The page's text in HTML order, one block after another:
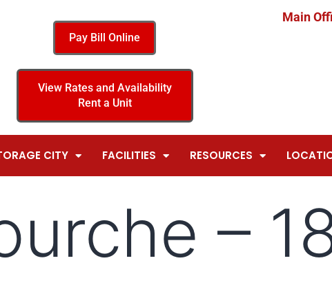
Pay Bill Online
View Rates and Availability
Rent a Unit
Main
CITY FACILITIES RESOURCES
–